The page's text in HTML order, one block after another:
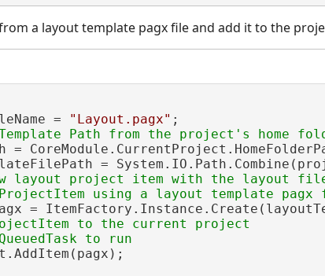
a layout template pagx file and add it to the
= "Layout.pagx" ;
=
=
layout project item with the layout
=
to the current project